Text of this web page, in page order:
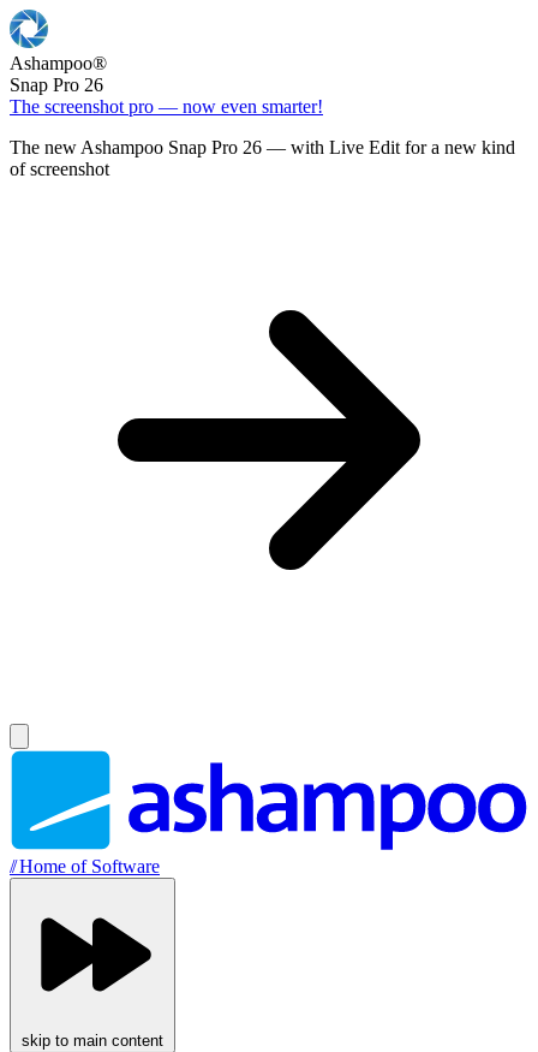
Ashampoo®
Snap Pro 26
The screenshot pro — now even smarter!
The new Ashampoo Snap Pro 26 — with Live Edit for a new kind
of screenshot
//Home of Software
skip to main content